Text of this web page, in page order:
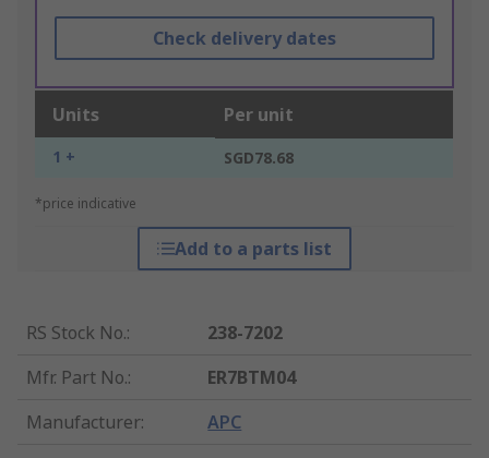
Check delivery dates
Units Per unit
1 + SGD78.68
*price indicative
Add to a parts list
RS Stock No.:
238-7202
Mfr. Part No.:
ER7BTM04
Manufacturer: APC